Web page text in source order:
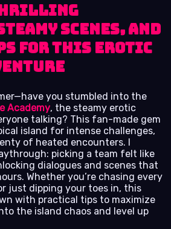
scenes, and
for this erotic
you stumbled into the
Academy, the steamy erotic
talking? This fan-made gem
island for intense challenges,
of heated encounters. I
picking a team felt like
dialogues and scenes that
Whether you’re chasing every
just dipping your toes in, this
with practical tips to maximize
the island chaos and level up